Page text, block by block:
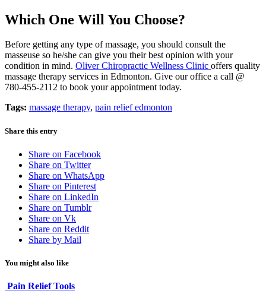
Which One Will You Choose?
Before getting any type of massage, you should consult the
masseuse so he/she can give you their best opinion with your
condition in mind. Oliver Chiropractic Wellness Clinic offers quality
massage therapy services in Edmonton. Give our office a call @
780-455-2112 to book your appointment today.
Tags: massage therapy, pain relief edmonton
Share this entry
Share on Facebook
Share on Twitter
Share on WhatsApp
Share on Pinterest
Share on LinkedIn
Share on Tumblr
Share on Vk
Share on Reddit
Share by Mail
You might also like
Pain Relief Tools